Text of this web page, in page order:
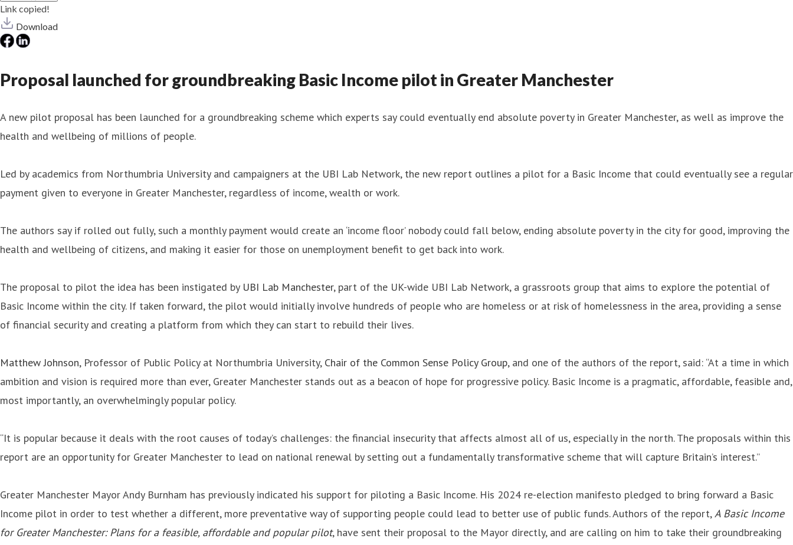
Link copied!
Download
Proposal launched for groundbreaking Basic Income pilot in Greater Manchester
A new pilot proposal has been launched for a groundbreaking scheme which experts say could eventually end absolute poverty in Greater Manchester, as well as improve the
health and wellbeing of millions of people.
Led by academics from Northumbria University and campaigners at the UBI Lab Network, the new report outlines a pilot for a Basic Income that could eventually see a regular
payment given to everyone in Greater Manchester, regardless of income, wealth or work.
The authors say if rolled out fully, such a monthly payment would create an ‘income floor’ nobody could fall below, ending absolute poverty in the city for good, improving the
health and wellbeing of citizens, and making it easier for those on unemployment benefit to get back into work.
The proposal to pilot the idea has been instigated by UBI Lab Manchester, part of the UK-wide UBI Lab Network, a grassroots group that aims to explore the potential of
Basic Income within the city. If taken forward, the pilot would initially involve hundreds of people who are homeless or at risk of homelessness in the area, providing a sense
of financial security and creating a platform from which they can start to rebuild their lives.
Matthew Johnson, Professor of Public Policy at Northumbria University, Chair of the Common Sense Policy Group, and one of the authors of the report, said: “At a time in which
ambition and vision is required more than ever, Greater Manchester stands out as a beacon of hope for progressive policy. Basic Income is a pragmatic, affordable, feasible and,
most importantly, an overwhelmingly popular policy.
“It is popular because it deals with the root causes of today’s challenges: the financial insecurity that affects almost all of us, especially in the north. The proposals within this
report are an opportunity for Greater Manchester to lead on national renewal by setting out a fundamentally transformative scheme that will capture Britain’s interest.”
Greater Manchester Mayor Andy Burnham has previously indicated his support for piloting a Basic Income. His 2024 re-election manifesto pledged to bring forward a Basic
Income pilot in order to test whether a different, more preventative way of supporting people could lead to better use of public funds. Authors of the report,A Basic Income
for Greater Manchester: Plans for a feasible, affordable and popular pilot, have sent their proposal to the Mayor directly, and are calling on him to take their groundbreaking